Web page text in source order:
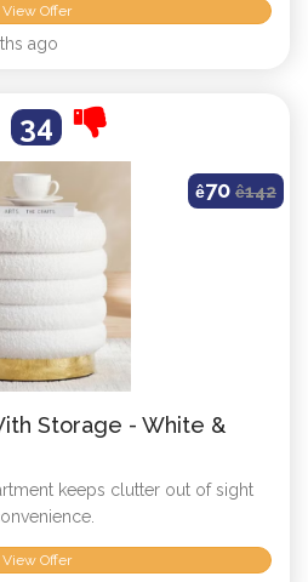
View Offer
ago
34
ê70 ê142
Storage - White &
keeps clutter out of sight
View Offer